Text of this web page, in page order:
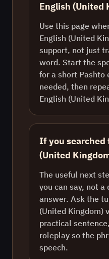
English (United
Use this page
English (United
support, not just
word. Start the
for a short Pashto
needed, then
English (United
If you searched
(United
The useful next
you can say, not
answer. Ask the
(United Kingdom)
practical
roleplay so the
speech.